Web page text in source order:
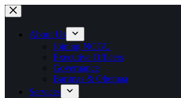
About Us
Joining NCGU
Executive Officers
Governance
Barimas & Ohemaa
Services